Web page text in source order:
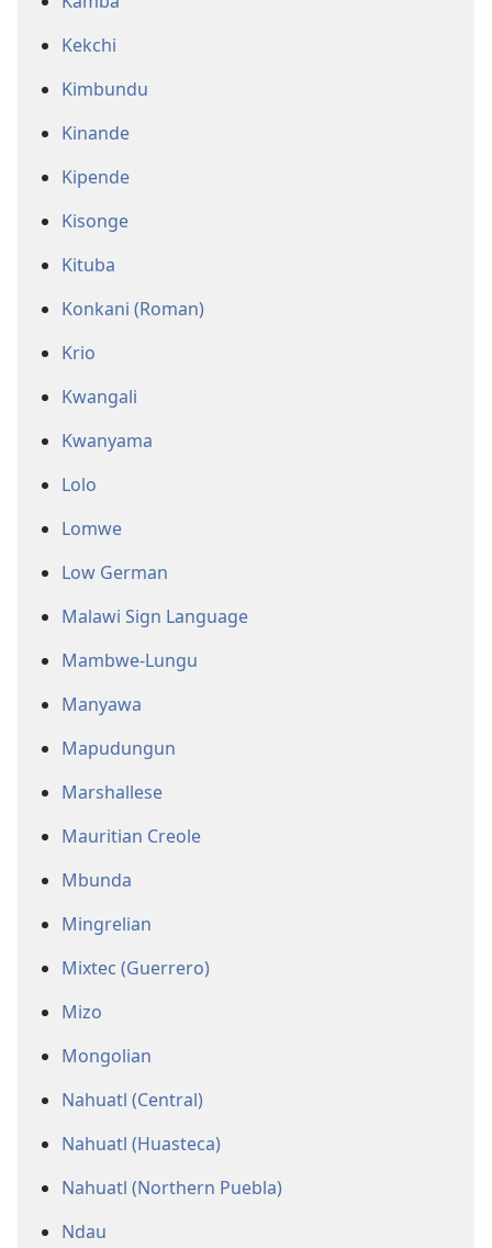
Kekchi
Kimbundu
Kinande
Kipende
Kisonge
Kituba
Konkani (Roman)
Krio
Kwangali
Kwanyama
Lolo
Lomwe
Low German
Malawi Sign Language
Mambwe-Lungu
Manyawa
Mapudungun
Marshallese
Mauritian Creole
Mbunda
Mingrelian
Mixtec (Guerrero)
Mizo
Mongolian
Nahuatl (Central)
Nahuatl (Huasteca)
Nahuatl (Northern Puebla)
Ndau